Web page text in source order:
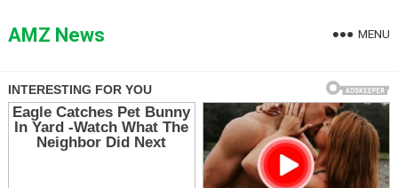
toAMZ News MENU